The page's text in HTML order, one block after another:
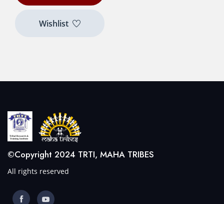
Wishlist
©Copyright 2024 TRTI, MAHA TRIBES
All rights reserved